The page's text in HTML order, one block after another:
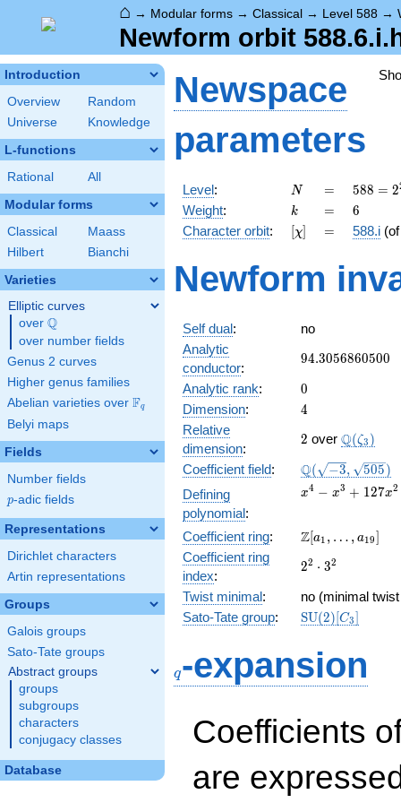
⌂ → Modular forms → Classical → Level 588 →
Newform orbit
Introduction
Overview
Random
Universe
Knowledge
L-functions
Rational All
Modular forms
Classical
Maass
Hilbert
Bianchi
Varieties
Elliptic curves
over \Q
Q
over number fields
Genus 2 curves
Higher genus families
Abelian varieties over \F_{q}
Fq
Belyi maps
Fields
Number fields
p
p-adic fields
Representations
Dirichlet characters
Artin representations
Groups
Galois groups
Sato-Tate groups
Abstract groups
groups
subgroups
characters
conjugacy classes
Database
Newspace
parameters
Level: N
N =
=
588 =
2^{2}
\cdot
3
7^{2}
588 = 2
Weight: k
k =
= 6
6
Character orbit: [\chi]
[χ] =
= 588.i
Newform
Self dual:
no
Analytic
conductor:
94.3056860500
94.3056860500
Analytic rank: 0
0
Dimension: 4
4
Relative
dimension:
2
2 over Q(ζ3 )
Coefficient field:
\Q(\sqrt{-3},
\sqrt{505})
Q( −3, 505)
Defining
polynomial:
x^{4} -
+ 126x +
15876
x4 − x3 + 127x2
Coefficient ring:
\Z[a_1,
a_{19}]
Z[a1 , … , a19]
Coefficient ring
index:
2^{2}\cdot
22 ⋅ 32
Twist minimal:
no (minimal
Sato-Tate group:
\mathrm{SU}
SU(2)[C3]
q-expansion
Coefficients
are